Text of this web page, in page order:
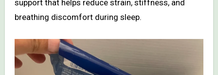
support that helps reduce strain, stiffness, and
breathing discomfort during sleep.